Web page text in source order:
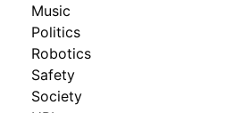
Music
Politics
Robotics
Safety
Society